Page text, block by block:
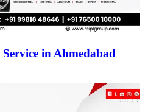
in Ahmedabad